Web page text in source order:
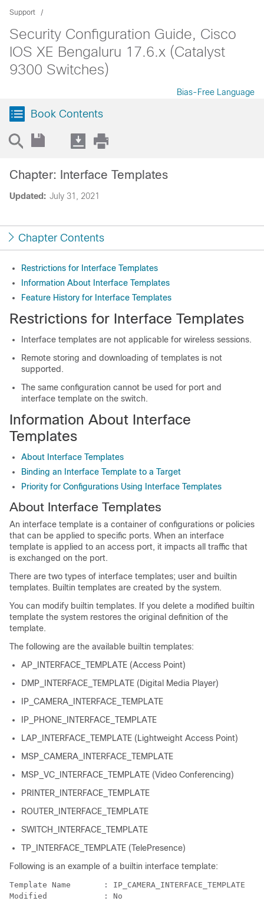
Support
Security Configuration Guide, Cisco
IOS XE Bengaluru 17.6.x (Catalyst
9300 Switches)
Bias-Free Language
Book Contents
Updated: July 31, 2021
Chapter: Interface Templates
Chapter Contents
Restrictions for Interface Templates
Information About Interface Templates
Feature History for Interface Templates
Restrictions for Interface Templates
Interface templates are not applicable for wireless sessions.
Remote storing and downloading of templates is not
supported.
The same configuration cannot be used for port and
interface template on the switch.
Information About Interface
Templates
About Interface Templates
Binding an Interface Template to a Target
Priority for Configurations Using Interface Templates
About Interface Templates
An interface template is a container of configurations or policies
that can be applied to specific ports. When an interface
template is applied to an access port, it impacts all traffic that
is exchanged on the port.
There are two types of interface templates; user and builtin
templates. Builtin templates are created by the system.
You can modify builtin templates. If you delete a modified builtin
template the system restores the original definition of the
template.
The following are the available builtin templates:
AP_INTERFACE_TEMPLATE (Access Point)
DMP_INTERFACE_TEMPLATE (Digital Media Player)
IP_CAMERA_INTERFACE_TEMPLATE
IP_PHONE_INTERFACE_TEMPLATE
LAP_INTERFACE_TEMPLATE (Lightweight Access Point)
MSP_CAMERA_INTERFACE_TEMPLATE
MSP_VC_INTERFACE_TEMPLATE (Video Conferencing)
PRINTER_INTERFACE_TEMPLATE
ROUTER_INTERFACE_TEMPLATE
SWITCH_INTERFACE_TEMPLATE
TP_INTERFACE_TEMPLATE (TelePresence)
Following is an example of a builtin interface template:
Template Name       : IP_CAMERA_INTERFACE_TEMPLATE
Modified            : No